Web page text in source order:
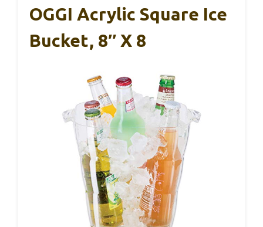
OGGI Acrylic Square Ice
Bucket, 8″ X 8